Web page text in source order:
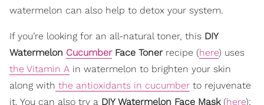
watermelon can also help to detox your system.
If you’re looking for an all-natural toner, this DIY
Watermelon CucumberFace Tonerrecipe (here) uses
the Vitamin A in watermelon to brighten your skin
along with the antioxidants in cucumber to rejuvenate
it. You can also try a DIY Watermelon Face Mask(here);